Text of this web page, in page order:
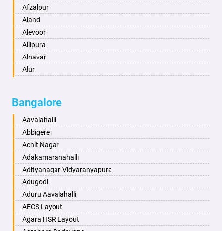
Anand
Anantapur
Anantnag
Asansol
Aurangabad
Ayodhya
Bahadurgarh
Baharampur
Bahraich
Ballia
Bangalore
Bansberia
Banswara
Bareilly
Barshi
Basti
Afzalpur
Aland
Alevoor
Allipura
Alnavar
Alur
Aminagad
Anekal
Ankola
Annigeri
Arasinakunte
Arkalgud
Arkula
Arsikere
Athani
Attibele
Bangalore
Aavalahalli
Abbigere
Achit Nagar
Adakamaranahalli
Adityanagar-Vidyaranyapura
Adugodi
Aduru Aavalahalli
AECS Layout
Agara HSR Layout